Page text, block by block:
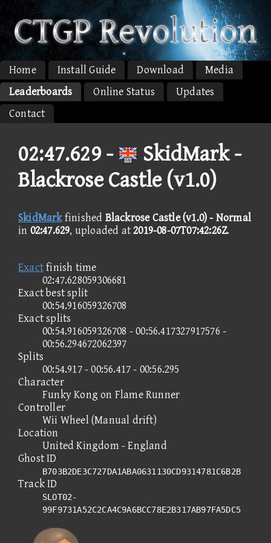
Home Install Guide Download
Media
Leaderboards
Online Status
Updates
Contact
02:47.629 -
SkidMark -
Blackrose Castle (v1.0)
SkidMarkfinished Blackrose Castle (v1.0) - Normal
in 02:47.629, uploaded at2019-08-07T07:42:26Z.
Exactfinish time
02:47.628059306681
Exact best split
00:54.916059326708
Exact splits
00:54.916059326708 - 00:56.417327917576 -
00:56.294672062397
Splits
00:54.917 - 00:56.417 - 00:56.295
Character
Funky Kong on Flame Runner
Controller
Wii Wheel (Manual drift)
Location
United Kingdom - England
Ghost ID
B703B2DE3C727DA1ABA0631130CD9314781C6B2B
Track ID
SLOT02-
99F9731A52C2CA4C9A6BCC78E2B317AB97FA5DC5